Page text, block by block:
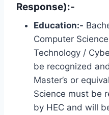
Response):-
Education:-
Computer
Technology /
be recognized
Master’s or
Science must be
by HEC and will